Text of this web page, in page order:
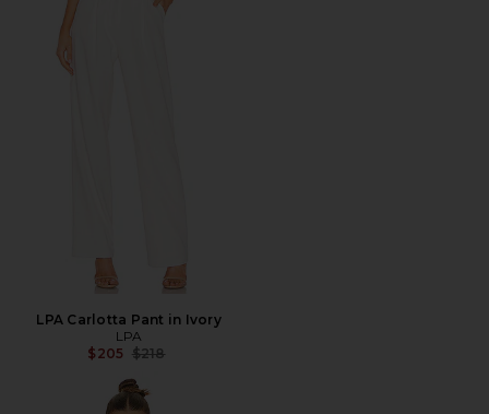
LPA Carlotta Pant in Ivory
LPA
$205 Previous price:
$218